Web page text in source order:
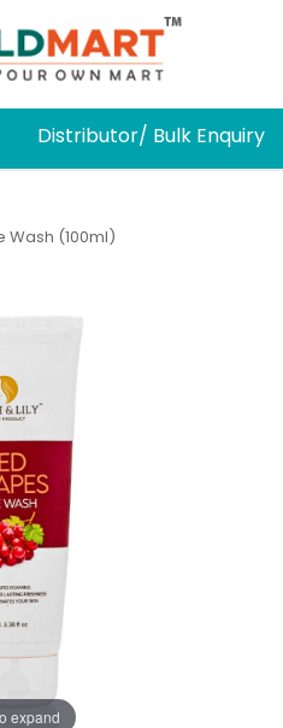
Distributor/ Bulk Enquiry
Wash (100ml)
expand